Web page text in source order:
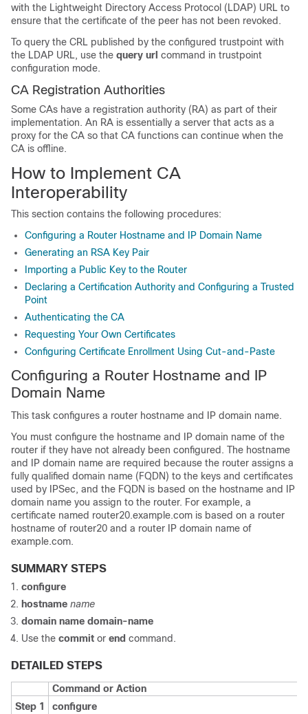
with the Lightweight Directory Access Protocol (LDAP) URL to
ensure that the certificate of the peer has not been revoked.
To query the CRL published by the configured trustpoint with
the LDAP URL, use the query url command in trustpoint
configuration mode.
CA Registration Authorities
Some CAs have a registration authority (RA) as part of their
implementation. An RA is essentially a server that acts as a
proxy for the CA so that CA functions can continue when the
CA is offline.
How to Implement CA
Interoperability
This section contains the following procedures:
Configuring a Router Hostname and IP Domain Name
Generating an RSA Key Pair
Importing a Public Key to the Router
Declaring a Certification Authority and Configuring a Trusted
Point
Authenticating the CA
Requesting Your Own Certificates
Configuring Certificate Enrollment Using Cut-and-Paste
Configuring a Router Hostname and IP
Domain Name
This task configures a router hostname and IP domain name.
You must configure the hostname and IP domain name of the
router if they have not already been configured. The hostname
and IP domain name are required because the router assigns a
fully qualified domain name (FQDN) to the keys and certificates
used by IPSec, and the FQDN is based on the hostname and IP
domain name you assign to the router. For example, a
certificate named router20.example.com is based on a router
hostname of router20 and a router IP domain name of
example.com.
SUMMARY STEPS
configure
hostname name
domain name domain-name
Use the commit or end command.
DETAILED STEPS
Command or Action
Step 1
configure